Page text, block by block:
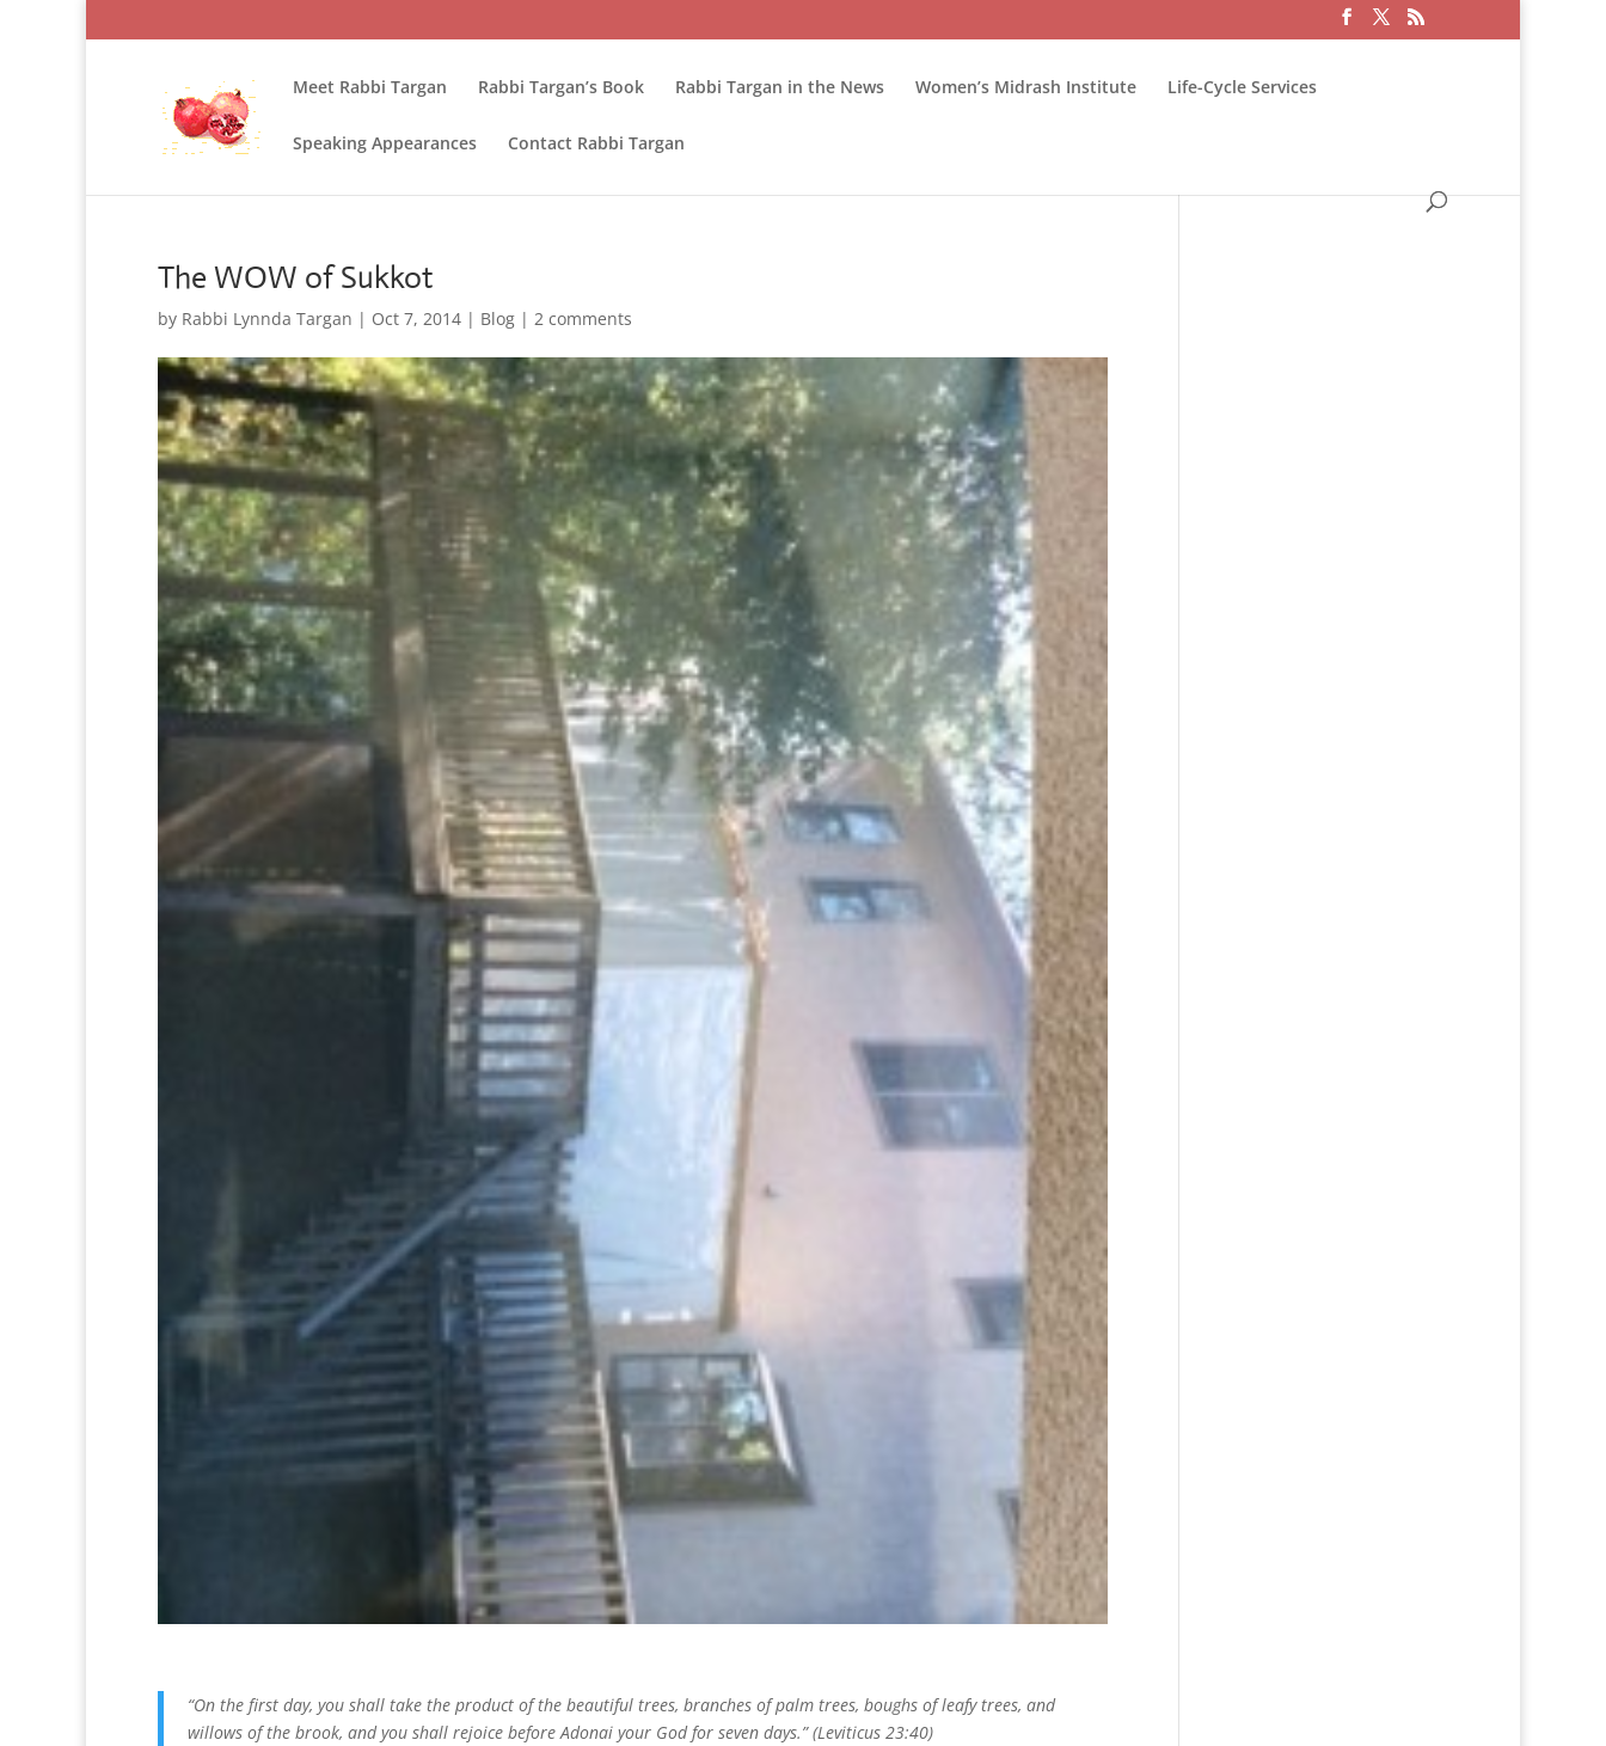
Meet Rabbi Targan Rabbi Targan’s Book Rabbi Targan in the News Women’s Midrash Institute Life-Cycle Services
Speaking Appearances Contact Rabbi Targan
The WOW of Sukkot
by Rabbi Lynnda Targan | Oct 7, 2014 | Blog | 2 comments
“On the first day, you shall take the product of the beautiful trees, branches of palm trees, boughs of leafy trees, and
willows of the brook, and you shall rejoice before Adonai your God for seven days.” (Leviticus 23:40)